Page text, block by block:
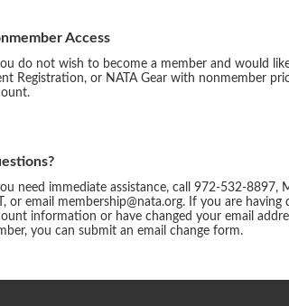
Access
do not wish to become a member and would
Registration, or NATA Gear with nonmember
need immediate assistance, call 972-532-8897,
or email membership@nata.org. If you are
information or have changed your email
you can submit an email change form.